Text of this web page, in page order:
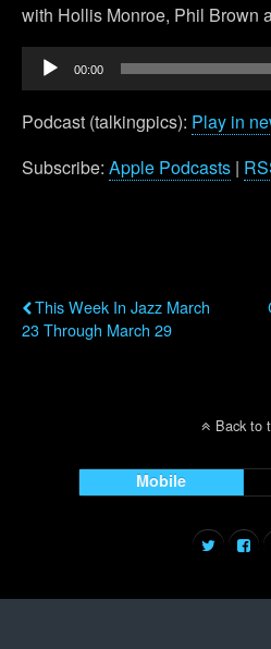
with Hollis Monroe, Phil Brown
Audio
Player
00:00
Podcast (talkingpics): Play in
Subscribe: Apple Podcasts |
This Week In Jazz March
23 Through March 29
Back to
Mobile